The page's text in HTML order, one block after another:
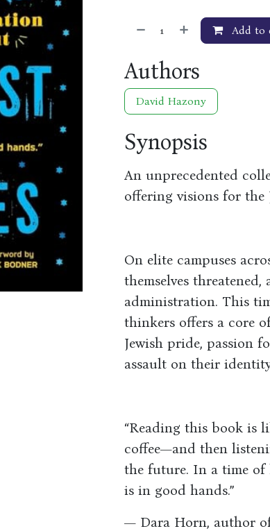
Add to
Authors
David Hazony
Synopsis
An unprecedented
offering visions for the
On elite campuses
themselves
administration. This
thinkers offers a core
Jewish pride, passion
assault on their
“Reading this book is
coffee—and then
the future. In a time of
is in good hands.”
— Dara Horn, author of